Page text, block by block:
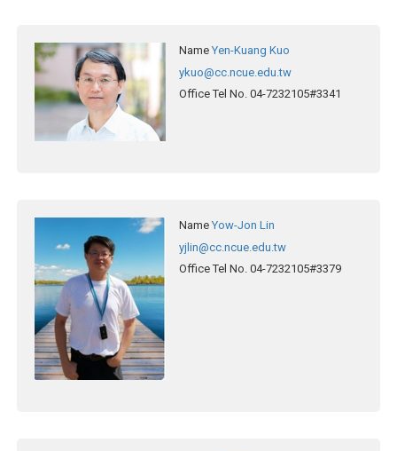
Name Yen-Kuang Kuo
ykuo@cc.ncue.edu.tw
Office Tel No. 04-7232105#3341
Name Yow-Jon Lin
yjlin@cc.ncue.edu.tw
Office Tel No. 04-7232105#3379